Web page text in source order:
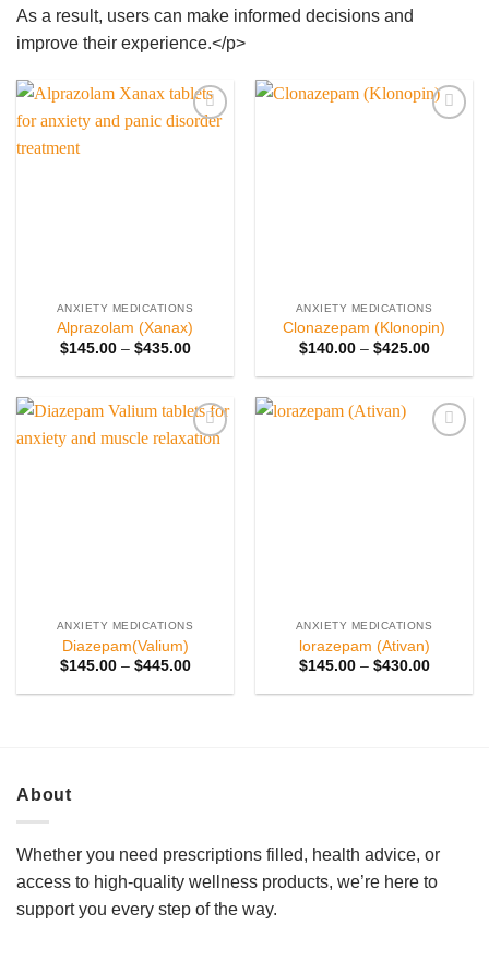
As a result, users can make informed decisions and
improve their experience.</p>
ANXIETY MEDICATIONS
Alprazolam (Xanax)
$145.00 – $435.00Price
$145.00
$435.00
ANXIETY MEDICATIONS
Clonazepam (Klonopin)
$140.00 – $425.00Price
$140.00
$425.00
ANXIETY MEDICATIONS
Diazepam(Valium)
$145.00 – $445.00Price
$145.00
ANXIETY MEDICATIONS
lorazepam (Ativan)
$145.00 – $430.00Price
$145.00
About
Whether you need prescriptions filled, health advice, or
access to high-quality wellness products, we’re here to
support you every step of the way.